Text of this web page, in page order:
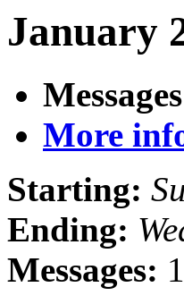
January
More
Starting:
Ending:
Messages: